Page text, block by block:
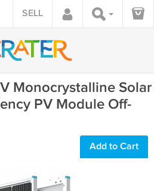
SELL
Monocrystalline Solar
PV Module Off-
Add to Cart